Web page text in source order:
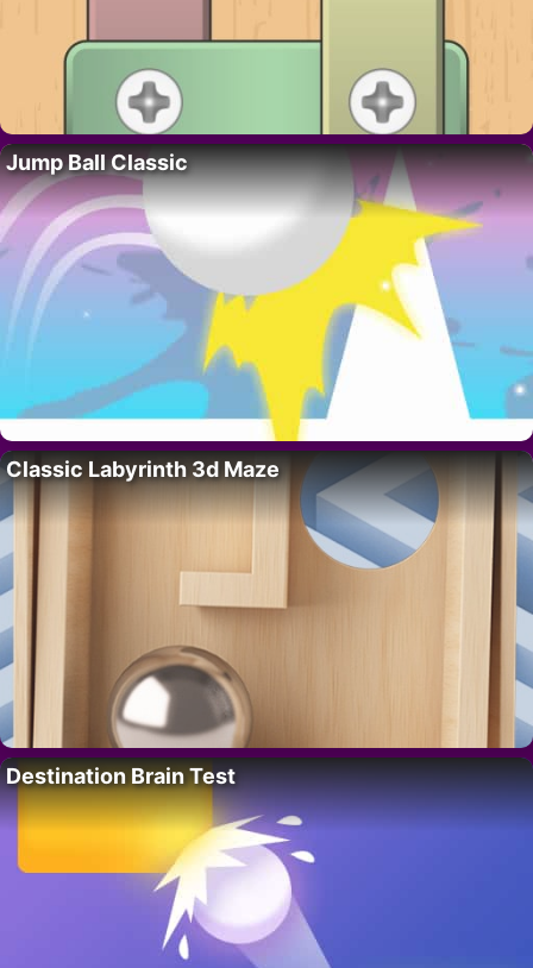
Jump Ball Classic
Classic Labyrinth 3d Maze
Destination Brain Test